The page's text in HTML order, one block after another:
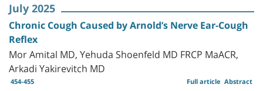
July 2025
Chronic Cough Caused by Arnold’s Nerve Ear-Cough
Reflex
Mor Amital MD, Yehuda Shoenfeld MD FRCP MaACR,
Arkadi Yakirevitch MD
454-455 Abstract
Full article